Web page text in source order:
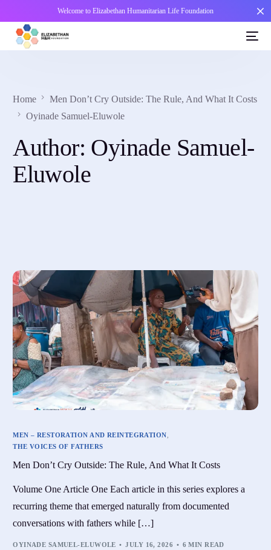
Welcome to Elizabethan Humanitarian Life Foundation
Home
Men Don’t Cry Outside: The Rule, And What It Costs
Oyinade Samuel-Eluwole
Author: Oyinade Samuel-
Eluwole
MEN – RESTORATION AND REINTEGRATION
THE VOICES OF FATHERS
Men Don’t Cry Outside: The Rule, And What It Costs
Volume One Article One Each article in this series explores a
recurring theme that emerged naturally from documented
conversations with fathers while […]
OYINADE SAMUEL-ELUWOLE JULY 16, 2026 6 MIN READ